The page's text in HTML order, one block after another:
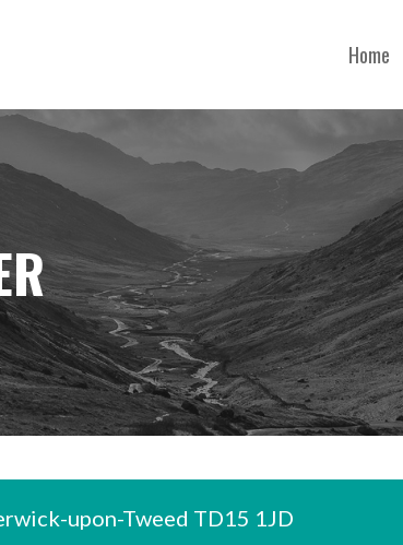
Home
upon-Tweed TD15 1JD